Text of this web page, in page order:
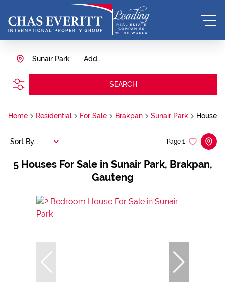
Add...
Sunair Park
SEARCH
Home Residential For Sale Brakpan Sunair Park House
5 Houses For Sale in Sunair Park, Brakpan,
Gauteng
Page 1
Sort By...